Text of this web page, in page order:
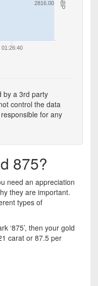
01:26:40
2816.00
by a 3rd party
control the data
for any
875?
need an appreciation
they are important.
types of
‘875’, then your gold
carat or 87.5 per